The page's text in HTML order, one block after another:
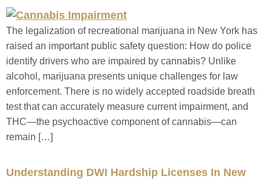
The legalization of recreational marijuana in New York has
raised an important public safety question: How do police
identify drivers who are impaired by cannabis? Unlike
alcohol, marijuana presents unique challenges for law
enforcement. There is no widely accepted roadside breath
test that can accurately measure current impairment, and
THC—the psychoactive component of cannabis—can
remain […]
Understanding DWI Hardship Licenses In New